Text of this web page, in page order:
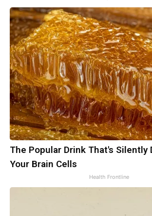
The Popular Drink That's Silently
Your Brain Cells
Health Frontline